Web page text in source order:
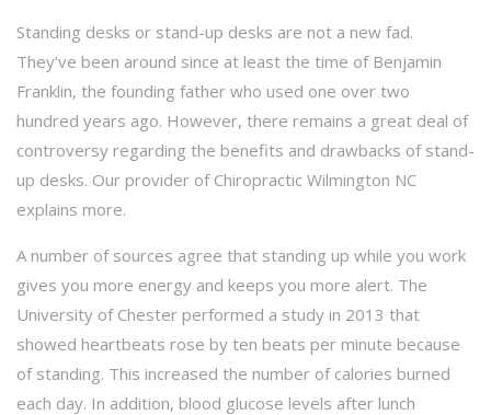
Standing desks or stand-up desks are not a new fad.
They’ve been around since at least the time of Benjamin
Franklin, the founding father who used one over two
hundred years ago. However, there remains a great deal of
controversy regarding the benefits and drawbacks of stand-
up desks. Our provider of Chiropractic Wilmington NC
explains more.
A number of sources agree that standing up while you work
gives you more energy and keeps you more alert. The
University of Chester performed a study in 2013 that
showed heartbeats rose by ten beats per minute because
of standing. This increased the number of calories burned
each day. In addition, blood glucose levels after lunch